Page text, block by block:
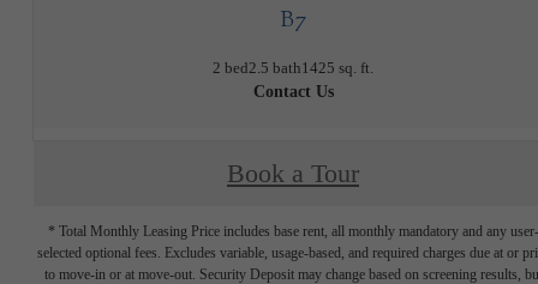
B7
2 bed2.5 bath1425 sq. ft.
Contact Us
Book a Tour
* Total Monthly Leasing Price includes base rent, all monthly mandatory and any user-
selected optional fees. Excludes variable, usage-based, and required charges due at or
to move-in or at move-out. Security Deposit may change based on screening results,